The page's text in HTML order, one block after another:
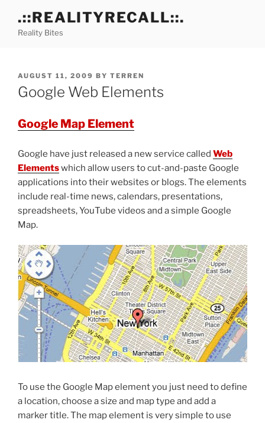
content
.::REALITYRECALL::.
Reality Bites
POSTED
ON
AUGUST 11, 2009 BY TERREN
Google Web Elements
Google Map Element
Google have just released a new service called Web
Elementswhich allow users to cut-and-paste Google
applications into their websites or blogs. The elements
include real-time news, calendars, presentations,
spreadsheets, YouTube videos and a simple Google
Map.
To use the Google Map element you just need to define
a location, choose a size and map type and add a
marker title. The map element is very simple to use